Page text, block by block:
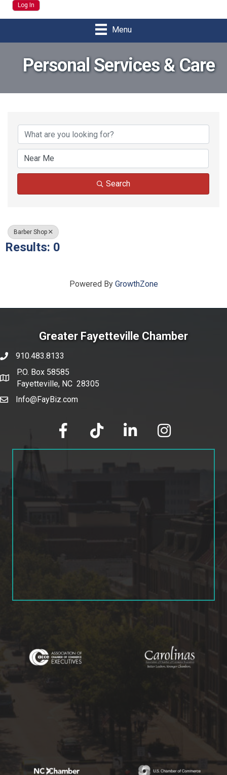
Menu
Personal Services & Care
{Directory Results}
Search
Barber Shop
Results: 0
Powered By GrowthZone
Greater Fayetteville Chamber
phone number
910.483.8133
map and address
P.O. Box 58585
Fayetteville, NC 28305
emailInfo@FayBiz.com
facebook tik tok linked in Instagram